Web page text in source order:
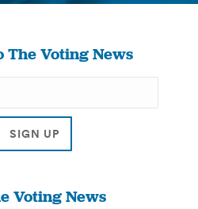
The Voting News
Voting News